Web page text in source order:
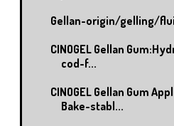
Gellan-origin/gelling/
CINOGEL Gellan
cod-f...
CINOGEL Gellan Gum
Bake-stabl...